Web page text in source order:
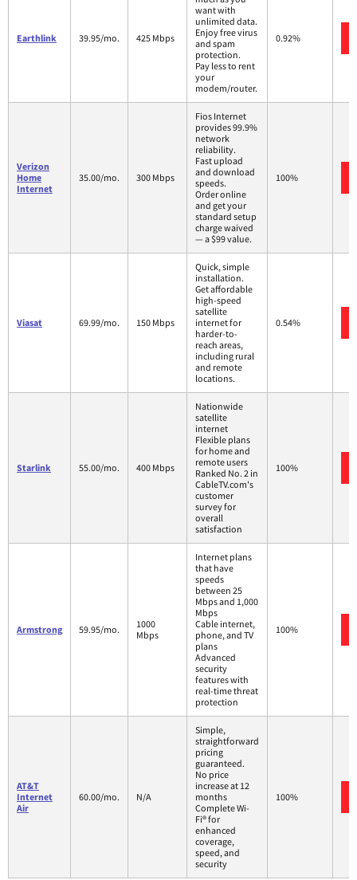
Earthlink 39.95/mo. 425 Mbps
want with
unlimited data.
Enjoy free virus
and spam
protection.
Pay less to rent
your
modem/router.
0.92%
Verizon
Home
Internet
35.00/mo. 300 Mbps
Fios Internet
provides 99.9%
network
reliability.
Fast upload
and download
speeds.
Order online
and get your
standard setup
charge waived
— a $99 value.
100%
Viasat 69.99/mo. 150 Mbps
Quick, simple
installation.
Get affordable
high-speed
satellite
internet for
harder-to-
reach areas,
including rural
and remote
locations.
0.54%
Starlink 55.00/mo. 400 Mbps
Nationwide
satellite
internet
Flexible plans
for home and
remote users
Ranked No. 2 in
CableTV.com's
customer
survey for
overall
satisfaction
100%
Armstrong 59.95/mo.
1000
Mbps
Internet plans
that have
speeds
between 25
Mbps and 1,000
Mbps
Cable internet,
phone, and TV
plans
Advanced
security
features with
real-time threat
protection
100%
AT&T
Internet
Air
60.00/mo. N/A
Simple,
straightforward
pricing
guaranteed.
No price
increase at 12
months
Complete Wi-
Fi® for
enhanced
coverage,
speed, and
security
100%